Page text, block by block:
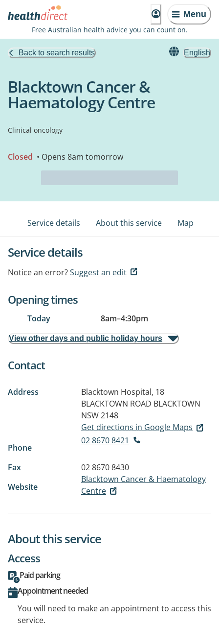
Menu
Free Australian health advice you can count on.
Back to search results English
Blacktown Cancer &
Haematology Centre
Clinical oncology
Closed • Opens 8am tomorrow
Service details About this service Map
Service details
Notice an error?Suggest an edit
Opening times
Today 8am–4:30pm
View other days and public holiday hours
Contact
Address
Blacktown Hospital, 18
BLACKTOWN ROAD BLACKTOWN
NSW 2148
Get directions in Google Maps
Phone
02 8670 8421
Fax
02 8670 8430
Website
Blacktown Cancer & Haematology
Centre
About this service
Access
Paid parking
Appointment needed
You will need to make an appointment to access this
service.